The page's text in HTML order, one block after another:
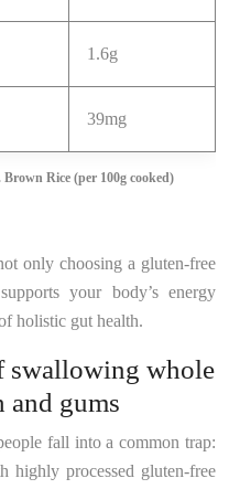
Rice (per 100g cooked)
1.6g
39mg
only choosing a gluten-free
your body’s energy
holistic gut health.
swallowing whole
and gums
fall into a common trap:
highly processed gluten-free